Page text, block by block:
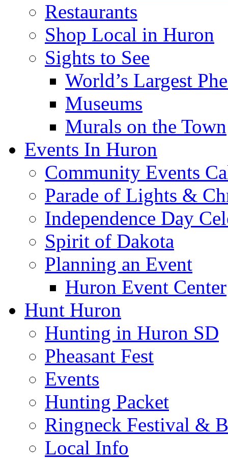
Restaurants
Shop Local in Huron
Sights to See
World’s Largest
Museums
Murals on the Town
Events In Huron
Community Events
Parade of Lights &
Independence Day
Spirit of Dakota
Planning an Event
Huron Event Center
Hunt Huron
Hunting in Huron SD
Pheasant Fest
Events
Hunting Packet
Ringneck Festival &
Local Info